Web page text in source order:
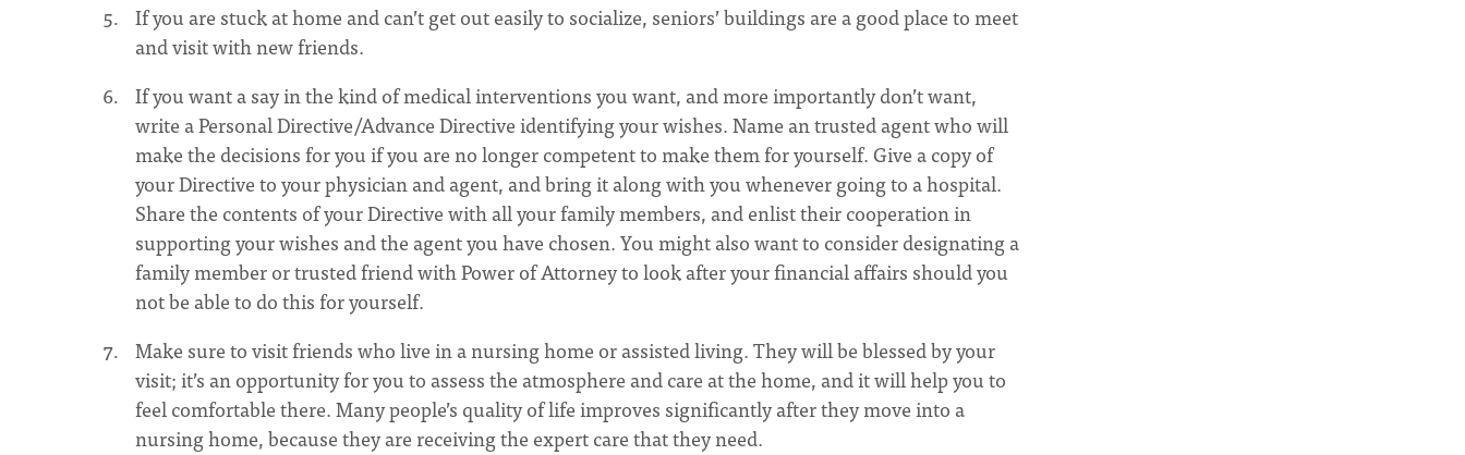
If you are stuck at home and can’t get out easily to socialize, seniors’ buildings are a good place to meet
and visit with new friends.
If you want a say in the kind of medical interventions you want, and more importantly don’t want,
write a Personal Directive/Advance Directive identifying your wishes. Name an trusted agent who will
make the decisions for you if you are no longer competent to make them for yourself. Give a copy of
your Directive to your physician and agent, and bring it along with you whenever going to a hospital.
Share the contents of your Directive with all your family members, and enlist their cooperation in
supporting your wishes and the agent you have chosen. You might also want to consider designating a
family member or trusted friend with Power of Attorney to look after your financial affairs should you
not be able to do this for yourself.
Make sure to visit friends who live in a nursing home or assisted living. They will be blessed by your
visit; it’s an opportunity for you to assess the atmosphere and care at the home, and it will help you to
feel comfortable there. Many people’s quality of life improves significantly after they move into a
nursing home, because they are receiving the expert care that they need.